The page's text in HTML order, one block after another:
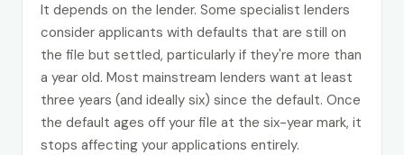
It depends on the lender. Some specialist lenders
consider applicants with defaults that are still on
the file but settled, particularly if they're more than
a year old. Most mainstream lenders want at least
three years (and ideally six) since the default. Once
the default ages off your file at the six-year mark, it
stops affecting your applications entirely.